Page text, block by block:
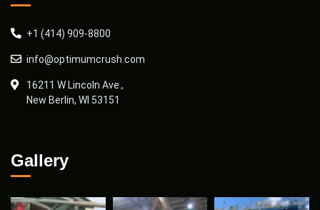
+1 (414) 909-8800
info@optimumcrush.com
16211 W Lincoln Ave.,
New Berlin, WI 53151
Gallery